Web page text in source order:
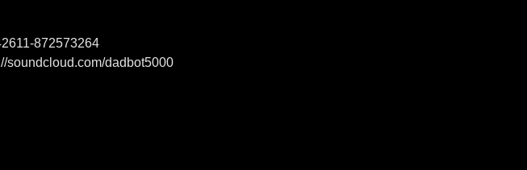
872573264
soundcloud.com/dadbot5000